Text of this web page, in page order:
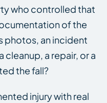
who controlled that
of the
photos, an incident
cleanup, a repair, or a
the fall?
injury with real